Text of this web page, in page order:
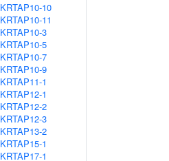
KRTAP10-10
KRTAP10-11
KRTAP10-3
KRTAP10-5
KRTAP10-7
KRTAP10-9
KRTAP11-1
KRTAP12-1
KRTAP12-2
KRTAP12-3
KRTAP13-2
KRTAP15-1
KRTAP17-1